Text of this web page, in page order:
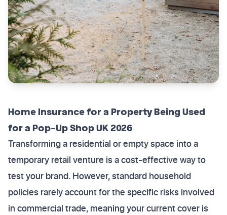
Home Insurance for a Property Being Used
for a Pop-Up Shop UK 2026
Transforming a residential or empty space into a
temporary retail venture is a cost-effective way to
test your brand. However, standard household
policies rarely account for the specific risks involved
in commercial trade, meaning your current cover is